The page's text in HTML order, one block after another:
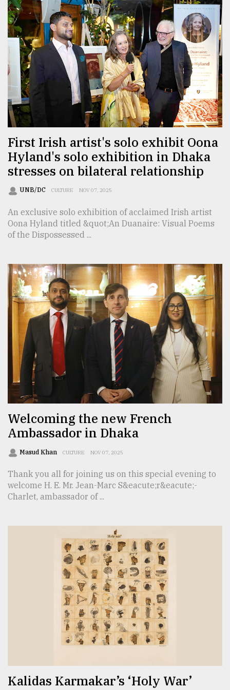
First Irish artist's solo exhibit Oona
Hyland's solo exhibition in Dhaka
stresses on bilateral relationship
UNB/DC CULTURE NOV 07, 2025
An exclusive solo exhibition of acclaimed Irish artist
Oona Hyland titled &quot;An Duanaire: Visual Poems
of the Dispossessed ...
Welcoming the new French
Ambassador in Dhaka
Masud Khan CULTURE NOV 07, 2025
Thank you all for joining us on this special evening to
welcome H. E. Mr. Jean-Marc S&eacute;r&eacute;-
Charlet, ambassador of ...
Kalidas Karmakar’s ‘Holy War’